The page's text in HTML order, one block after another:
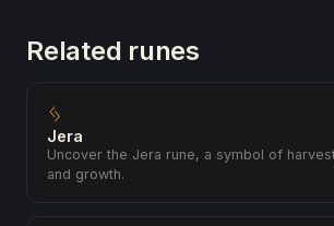
Related runes
ᛃ
Jera
Uncover the Jera rune, a symbol of
and growth.